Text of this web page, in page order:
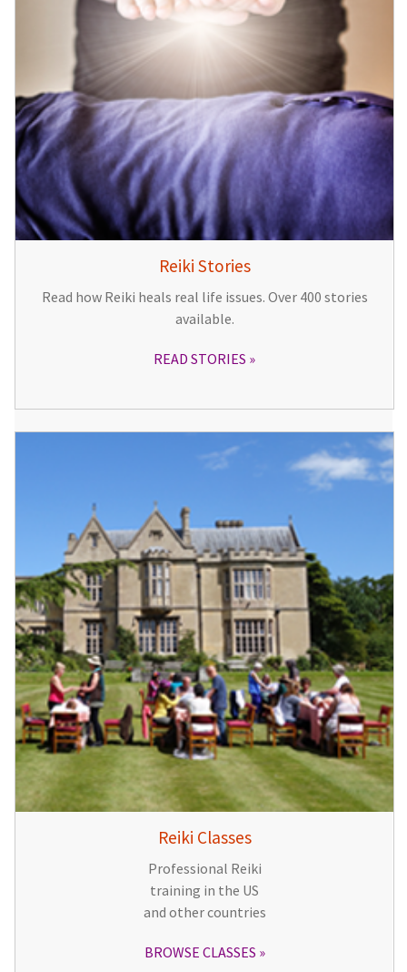
Reiki Stories
Read how Reiki heals real life issues. Over 400 stories
available.
READ STORIES
Reiki Classes
Professional Reiki
training in the US
and other countries
BROWSE CLASSES